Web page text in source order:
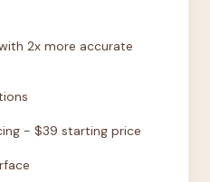
2x more accurate
- $39 starting price